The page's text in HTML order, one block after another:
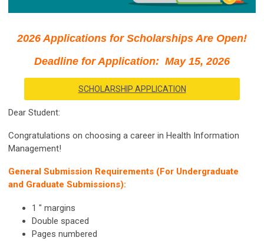
2026 Applications for Scholarships Are Open!
Deadline for Application: May 15, 2026
SCHOLARSHIP APPLICATION
Dear Student:
Congratulations on choosing a career in Health Information
Management!
General Submission Requirements (For Undergraduate
and Graduate Submissions):
1 " margins
Double spaced
Pages numbered